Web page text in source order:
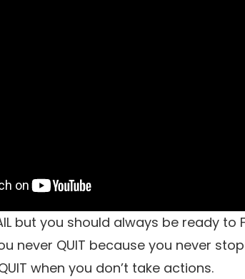
but you should always be ready to
never QUIT because you never
when you don’t take actions.